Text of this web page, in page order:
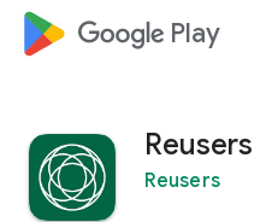
google_logo Play
Reusers
Reusers